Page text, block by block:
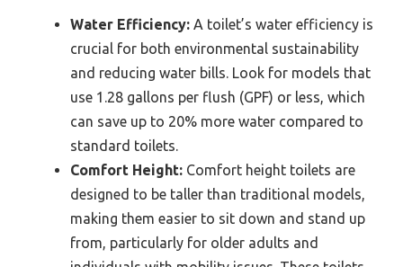
Water Efficiency: A toilet’s water efficiency is
crucial for both environmental sustainability
and reducing water bills. Look for models that
use 1.28 gallons per flush (GPF) or less, which
can save up to 20% more water compared to
standard toilets.
Comfort Height: Comfort height toilets are
designed to be taller than traditional models,
making them easier to sit down and stand up
from, particularly for older adults and